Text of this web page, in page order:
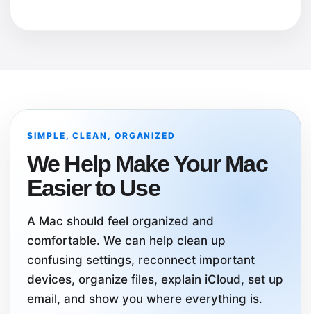
SIMPLE, CLEAN, ORGANIZED
We Help Make Your Mac
Easier to Use
A Mac should feel organized and
comfortable. We can help clean up
confusing settings, reconnect important
devices, organize files, explain iCloud, set up
email, and show you where everything is.